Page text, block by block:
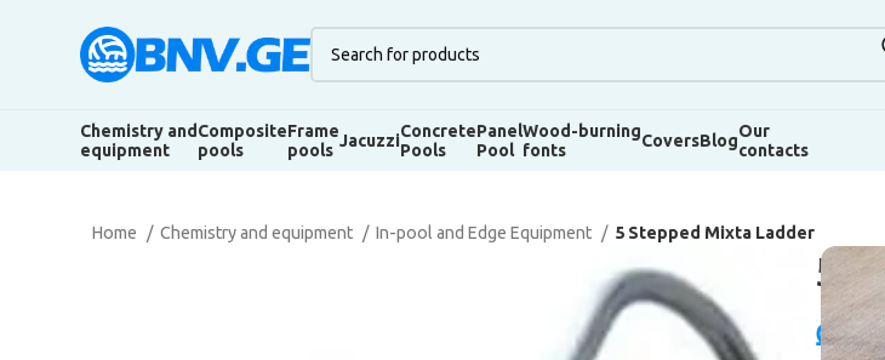
Chemistry and
equipment
Composite
pools
Frame
pools JacuzziConcrete
Pools
Panel
Pool
Wood-burning
fonts
CoversBlogOur
contacts
Home Chemistry and equipment In-pool and Edge Equipment 5 Stepped Mixta Ladder
5
₾